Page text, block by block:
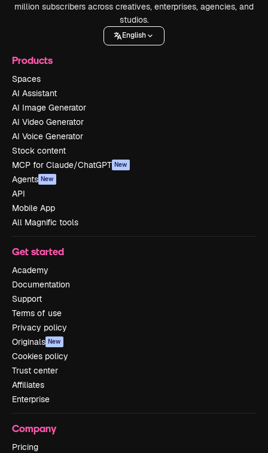
million subscribers across creatives, enterprises, agencies, and
studios.
English
Products
Spaces
AI Assistant
AI Image Generator
AI Video Generator
AI Voice Generator
Stock content
MCP for Claude/ChatGPT New
Agents New
API
Mobile App
All Magnific tools
Get started
Academy
Documentation
Support
Terms of use
Privacy policy
Originals New
Cookies policy
Trust center
Affiliates
Enterprise
Company
Pricing